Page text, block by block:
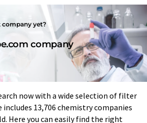
company yet?
company
now with a wide selection of filter
13,706 chemistry companies
Here you can easily find the right